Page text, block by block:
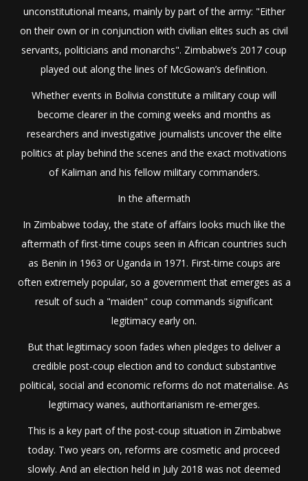
unconstitutional means, mainly by part of the army: "Either
on their own or in conjunction with civilian elites such as civil
servants, politicians and monarchs". Zimbabwe’s 2017 coup
played out along the lines of McGowan’s definition.
Whether events in Bolivia constitute a military coup will
become clearer in the coming weeks and months as
researchers and investigative journalists uncover the elite
politics at play behind the scenes and the exact motivations
of Kaliman and his fellow military commanders.
In the aftermath
In Zimbabwe today, the state of affairs looks much like the
aftermath of first-time coups seen in African countries such
as Benin in 1963 or Uganda in 1971. First-time coups are
often extremely popular, so a government that emerges as a
result of such a "maiden" coup commands significant
legitimacy early on.
But that legitimacy soon fades when pledges to deliver a
credible post-coup election and to conduct substantive
political, social and economic reforms do not materialise. As
legitimacy wanes, authoritarianism re-emerges.
This is a key part of the post-coup situation in Zimbabwe
today. Two years on, reforms are cosmetic and proceed
slowly. And an election held in July 2018 was not deemed